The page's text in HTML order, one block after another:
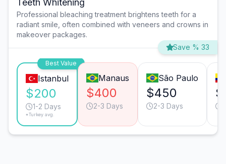
Teeth Whitening
Professional bleaching treatment brightens teeth for a
radiant smile, often combined with veneers and crowns in
makeover packages.
Save % 33
Best Value
Istanbul
$200
1-2 Days
*Turkey avg.
Manaus
$400
2-3 Days
São Paulo
$450
2-3 Days